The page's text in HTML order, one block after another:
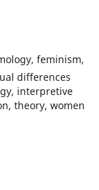
feminism,
differences
interpretive
theory, women